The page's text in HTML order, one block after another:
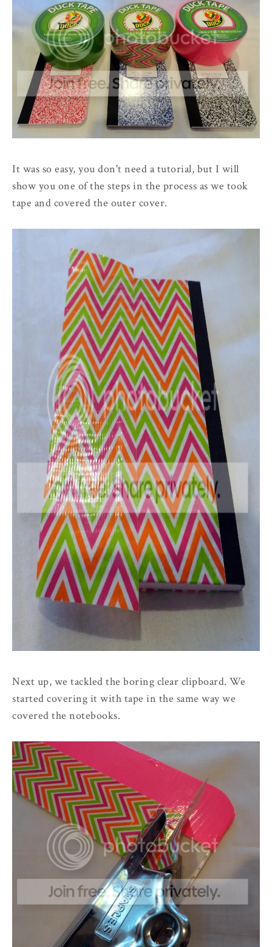
It was so easy, you don't need a tutorial, but I will
show you one of the steps in the process as we took
tape and covered the outer cover.
Next up, we tackled the boring clear clipboard. We
started covering it with tape in the same way we
covered the notebooks.